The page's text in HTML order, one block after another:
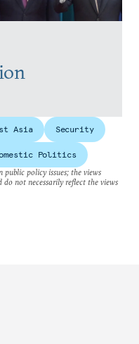
Asia Security
Politics
policy issues; the views
do not necessarily reflect the views